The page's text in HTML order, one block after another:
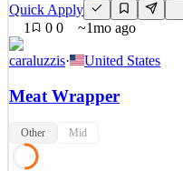
Quick Apply
1
0 0 ~1mo ago
caraluzzis· United States
Meat Wrapper
Other Mid